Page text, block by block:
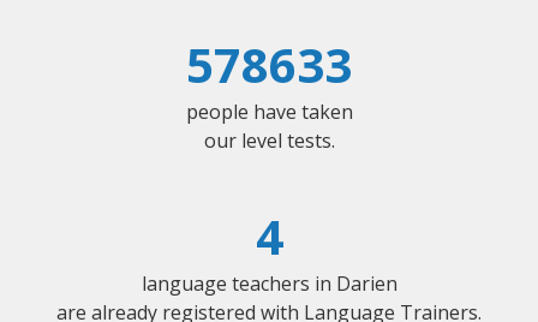
578633
people have taken
our level tests.
4
language teachers in Darien
are already registered with Language Trainers.